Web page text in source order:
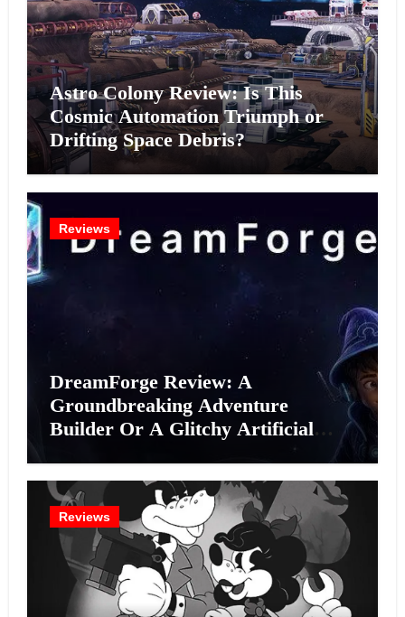
Astro Colony Review: Is This
Cosmic Automation Triumph or
Drifting Space Debris?
Reviews
DreamForge Review: A
Groundbreaking Adventure
Builder Or A Glitchy Artificial
Reviews